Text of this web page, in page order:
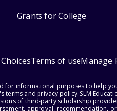
Grants for College
Terms of useManage
informational purposes to help
and privacy policy. SLM
of third-party scholarship
approval, recommendation,